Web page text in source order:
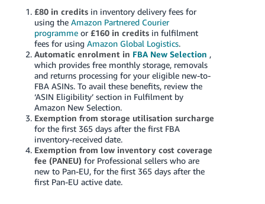
£80 in creditsin inventory delivery fees for
using the Amazon Partnered Courier
programmeor £160 in credits in fulfilment
fees for using Amazon Global Logistics.
Automatic enrolment in FBA New Selection ,
which provides free monthly storage, removals
and returns processing for your eligible new-to-
FBA ASINs. To avail these benefits, review the
‘ASIN Eligibility’ section in Fulfilment by
Amazon New Selection.
Exemption from storage utilisation surcharge
for the first 365 days after the first FBA
inventory-received date.
Exemption from low inventory cost coverage
fee (PANEU) for Professional sellers who are
new to Pan-EU, for the first 365 days after the
first Pan-EU active date.